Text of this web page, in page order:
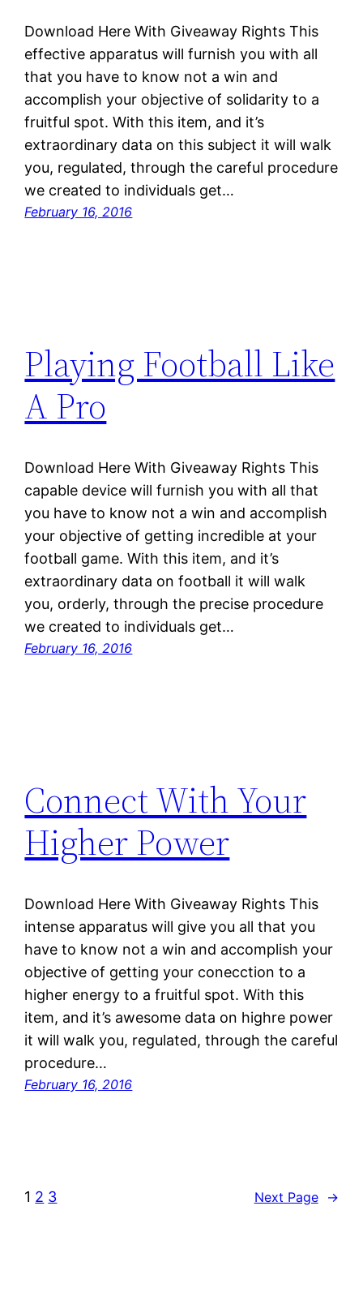
Download Here With Giveaway Rights This
effective apparatus will furnish you with all
that you have to know not a win and
accomplish your objective of solidarity to a
fruitful spot. With this item, and it’s
extraordinary data on this subject it will walk
you, regulated, through the careful procedure
we created to individuals get…
February 16, 2016
Playing Football Like
A Pro
Download Here With Giveaway Rights This
capable device will furnish you with all that
you have to know not a win and accomplish
your objective of getting incredible at your
football game. With this item, and it’s
extraordinary data on football it will walk
you, orderly, through the precise procedure
we created to individuals get…
February 16, 2016
Connect With Your
Higher Power
Download Here With Giveaway Rights This
intense apparatus will give you all that you
have to know not a win and accomplish your
objective of getting your conecction to a
higher energy to a fruitful spot. With this
item, and it’s awesome data on highre power
it will walk you, regulated, through the careful
procedure…
February 16, 2016
1 2 3 Next Page →